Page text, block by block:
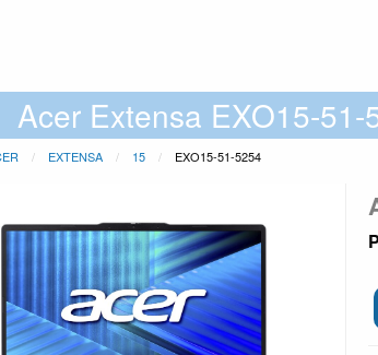
Acer Extensa EXO15-
EXTENSA 15 EXO15-51-5254